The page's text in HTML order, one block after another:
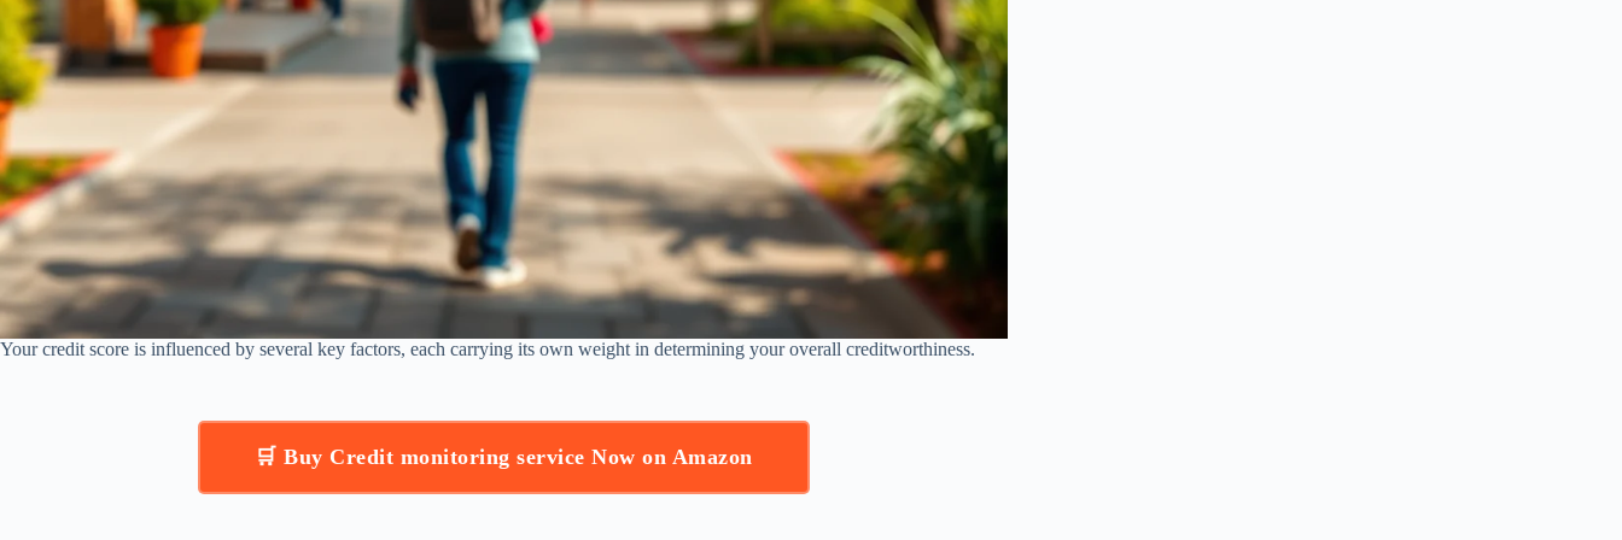
Your credit score is influenced by several key factors, each carrying its own weight in determining your overall creditworthiness.
🛒 Buy Credit monitoring service Now on Amazon